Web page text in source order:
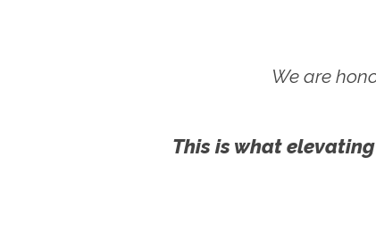
We are
This is what